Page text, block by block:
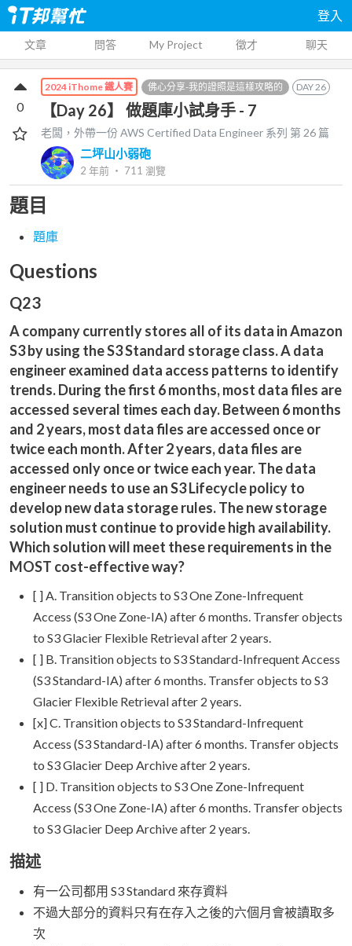
登入
文章 問答 My Project 徵才 聊天
2024 iThome 鐵人賽 佛心分享-我的證照是這樣攻略的 DAY26
【Day 26】 做題庫小試身手 - 7
老闆，外帶一份 AWS Certified Data Engineer 系列 第26 篇
二坪山小弱砲
2 年前 ‧ 711 瀏覽
0
題目
題庫
Questions
Q23
A company currently stores all of its data in Amazon
S3 by using the S3 Standard storage class. A data
engineer examined data access patterns to identify
trends. During the first 6 months, most data files are
accessed several times each day. Between 6 months
and 2 years, most data files are accessed once or
twice each month. After 2 years, data files are
accessed only once or twice each year. The data
engineer needs to use an S3 Lifecycle policy to
develop new data storage rules. The new storage
solution must continue to provide high availability.
Which solution will meet these requirements in the
MOST cost-effective way?
[ ] A. Transition objects to S3 One Zone-Infrequent
Access (S3 One Zone-IA) after 6 months. Transfer objects
to S3 Glacier Flexible Retrieval after 2 years.
[ ] B. Transition objects to S3 Standard-Infrequent Access
(S3 Standard-IA) after 6 months. Transfer objects to S3
Glacier Flexible Retrieval after 2 years.
[x] C. Transition objects to S3 Standard-Infrequent
Access (S3 Standard-IA) after 6 months. Transfer objects
to S3 Glacier Deep Archive after 2 years.
[ ] D. Transition objects to S3 One Zone-Infrequent
Access (S3 One Zone-IA) after 6 months. Transfer objects
to S3 Glacier Deep Archive after 2 years.
描述
有一公司都用 S3 Standard 來存資料
不過大部分的資料只有在存入之後的六個月會被讀取多
次